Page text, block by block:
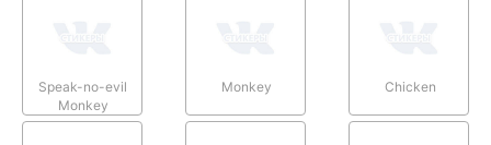
Speak-no-evil
Monkey
Monkey Chicken